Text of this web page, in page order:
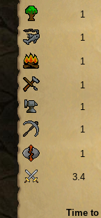
1
1
1
1
1
1
1
3.4
Time to